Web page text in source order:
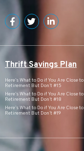
Thrift Savings Plan
Here’s What to Do if You Are Close to
Retirement But Don’t #15
Here’s What to Do if You Are Close to
Retirement But Don’t #18
Here’s What to Do if You Are Close to
Retirement But Don’t #19